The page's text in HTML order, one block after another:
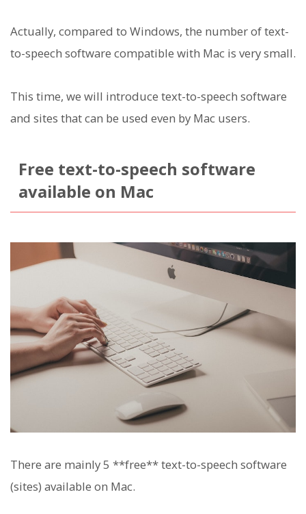
Actually, compared to Windows, the number of text-
to-speech software compatible with Mac is very small.
This time, we will introduce text-to-speech software
and sites that can be used even by Mac users.
Free text-to-speech software
available on Mac
There are mainly 5 **free** text-to-speech software
(sites) available on Mac.